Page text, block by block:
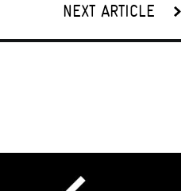
NEXT ARTICLE